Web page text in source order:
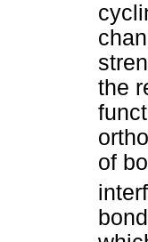
the
of